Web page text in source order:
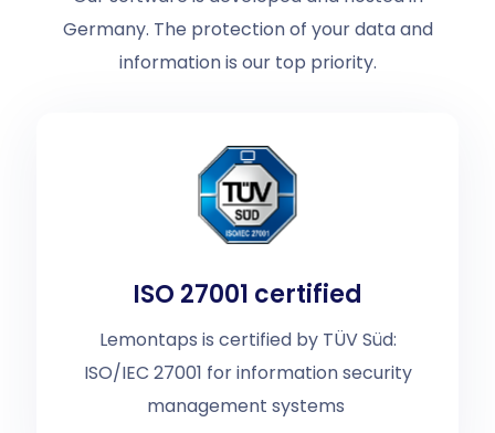
Germany. The protection of your data and
information is our top priority.
ISO 27001 certified
Lemontaps is certified by TÜV Süd:
ISO/IEC 27001 for information security
management systems